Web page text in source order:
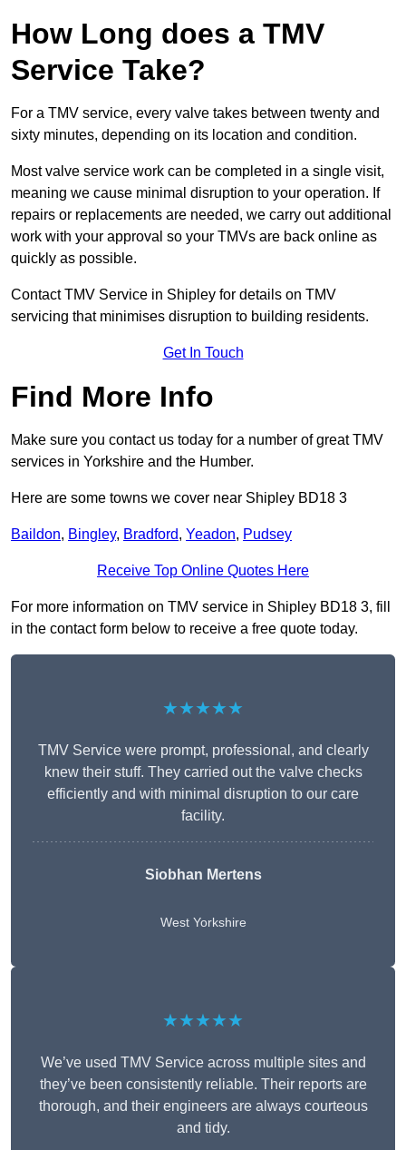
How Long does a TMV
Service Take?
For a TMV service, every valve takes between twenty and
sixty minutes, depending on its location and condition.
Most valve service work can be completed in a single visit,
meaning we cause minimal disruption to your operation. If
repairs or replacements are needed, we carry out additional
work with your approval so your TMVs are back online as
quickly as possible.
Contact TMV Service in Shipley for details on TMV
servicing that minimises disruption to building residents.
Get In Touch
Find More Info
Make sure you contact us today for a number of great TMV
services in Yorkshire and the Humber.
Here are some towns we cover near Shipley BD18 3
Baildon, Bingley, Bradford, Yeadon, Pudsey
Receive Top Online Quotes Here
For more information on TMV service in Shipley BD18 3, fill
in the contact form below to receive a free quote today.
★★★★★
TMV Service were prompt, professional, and clearly
knew their stuff. They carried out the valve checks
efficiently and with minimal disruption to our care
facility.
Siobhan Mertens
West Yorkshire
★★★★★
We’ve used TMV Service across multiple sites and
they’ve been consistently reliable. Their reports are
thorough, and their engineers are always courteous
and tidy.